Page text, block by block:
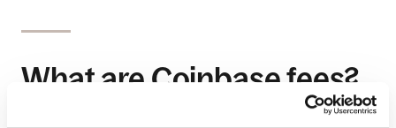
What are Coinbase fees?
When Coinbase users make a cryptocurrency transaction on